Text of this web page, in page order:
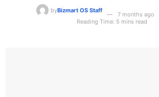
byBizmart OS Staff
7 months ago
Reading Time: 5 mins read